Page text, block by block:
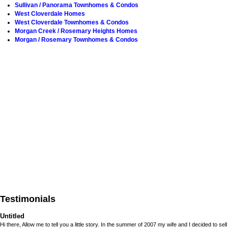
Sullivan / Panorama Townhomes & Condos
West Cloverdale Homes
West Cloverdale Townhomes & Condos
Morgan Creek / Rosemary Heights Homes
Morgan / Rosemary Townhomes & Condos
Testimonials
Untitled
Hi there, Allow me to tell you a little story. In the summer of 2007 my wife and I decided to sell